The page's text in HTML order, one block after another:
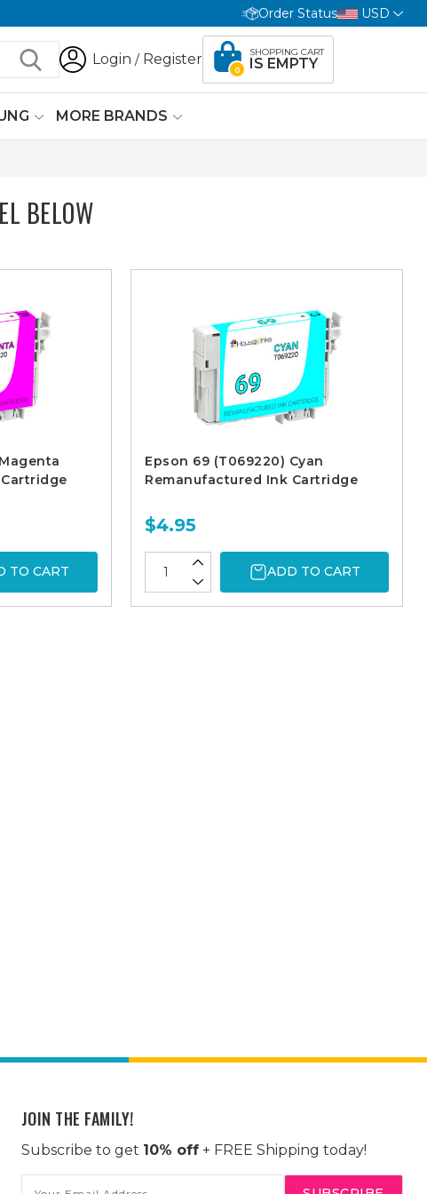
Order Status USD
Login / Register
0
SHOPPING CART
IS EMPTY
MORE BRANDS
BELOW
TO CART
Epson 69 (T069220) Cyan
Remanufactured Ink Cartridge
$4.95
ADD TO CART
JOIN THE FAMILY!
Subscribe to get 10% off+ FREE Shipping today!